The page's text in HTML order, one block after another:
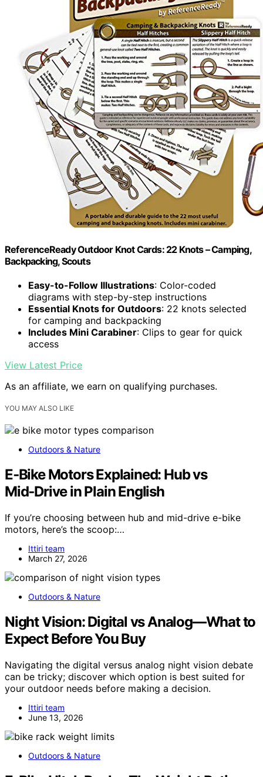
ReferenceReady Outdoor Knot Cards: 22 Knots – Camping,
Backpacking, Scouts
Easy-to-Follow Illustrations: Color-coded
diagrams with step-by-step instructions
Essential Knots for Outdoors: 22 knots selected
for camping and backpacking
Includes Mini Carabiner: Clips to gear for quick
access
View Latest Price
As an affiliate, we earn on qualifying purchases.
YOU MAY ALSO LIKE
Outdoors & Nature
E‑Bike Motors Explained: Hub vs
Mid‑Drive in Plain English
If you’re choosing between hub and mid-drive e-bike
motors, here’s the scoop:…
Ittiri team
March 27, 2026
Outdoors & Nature
Night Vision: Digital vs Analog—What to
Expect Before You Buy
Navigating the digital versus analog night vision debate
can be tricky; discover which option is best suited for
your outdoor needs before making a decision.
Ittiri team
June 13, 2026
Outdoors & Nature